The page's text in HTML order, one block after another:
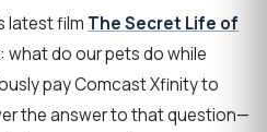
latest film The Secret Life of
what do our pets do while
pay Comcast Xfinity to
the answer to that question—